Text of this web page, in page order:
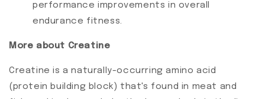
performance improvements in overall
endurance fitness.
More about Creatine
Creatine is a naturally-occurring amino acid
(protein building block) that's found in meat and